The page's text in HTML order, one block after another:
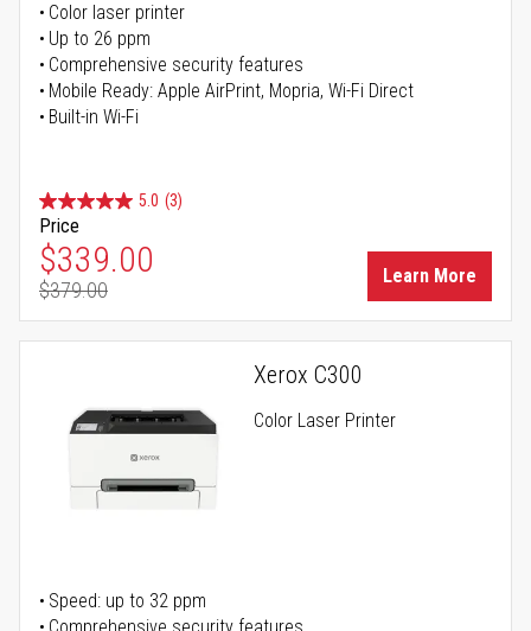
Color laser printer
Up to 26 ppm
Comprehensive security features
Mobile Ready: Apple AirPrint, Mopria, Wi-Fi Direct
Built-in Wi-Fi
5.0 (3)
Price
Special Price
$339.00
Regular Price
$379.00
Learn More
Xerox C300
Color Laser Printer
Speed: up to 32 ppm